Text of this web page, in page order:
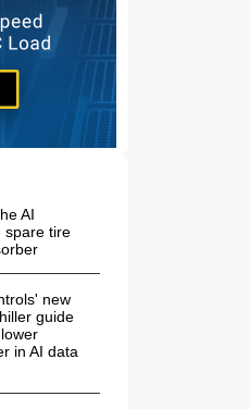
AI
spare tire
new
guide
in AI data